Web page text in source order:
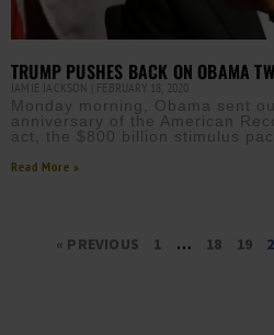
TRUMP PUSHES BACK ON OBAMA
JAMIE JACKSON FEBRUARY 18, 2020
Monday morning, Obama sent
anniversary of the American
act, the $800 billion stimulus
Read More »
« PREVIOUS 1 … 18 19